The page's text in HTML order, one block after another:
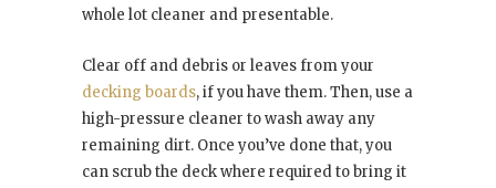
whole lot cleaner and presentable.
Clear off and debris or leaves from your
decking boards, if you have them. Then, use a
high-pressure cleaner to wash away any
remaining dirt. Once you’ve done that, you
can scrub the deck where required to bring it